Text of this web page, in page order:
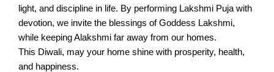
light, and discipline in life. By performing Lakshmi Puja with
devotion, we invite the blessings of Goddess Lakshmi,
while keeping Alakshmi far away from our homes.
This Diwali, may your home shine with prosperity, health,
and happiness.